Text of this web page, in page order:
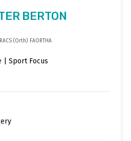
BERTON
(Orth) FAORTHA
| Sport Focus